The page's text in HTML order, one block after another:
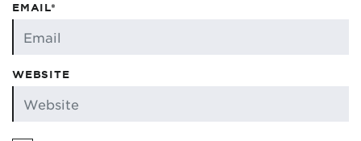
EMAIL*
WEBSITE